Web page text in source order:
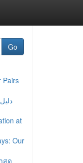
Go
Pairs
at
Our
สุด